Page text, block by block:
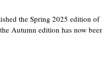
the Spring 2025 edition
Autumn edition has now